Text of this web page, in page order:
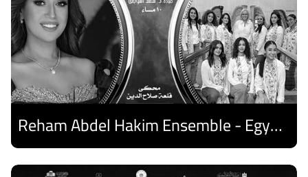
Reham Abdel Hakim Ensemble - Egyptian Harp Ensemble
Discover